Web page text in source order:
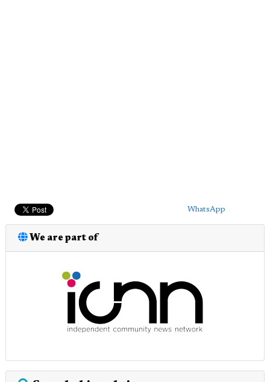
WhatsApp
We are part of